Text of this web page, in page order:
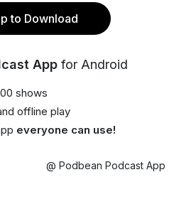
to Download
App for Android
shows
offline play
everyone can use!
@ Podbean Podcast App